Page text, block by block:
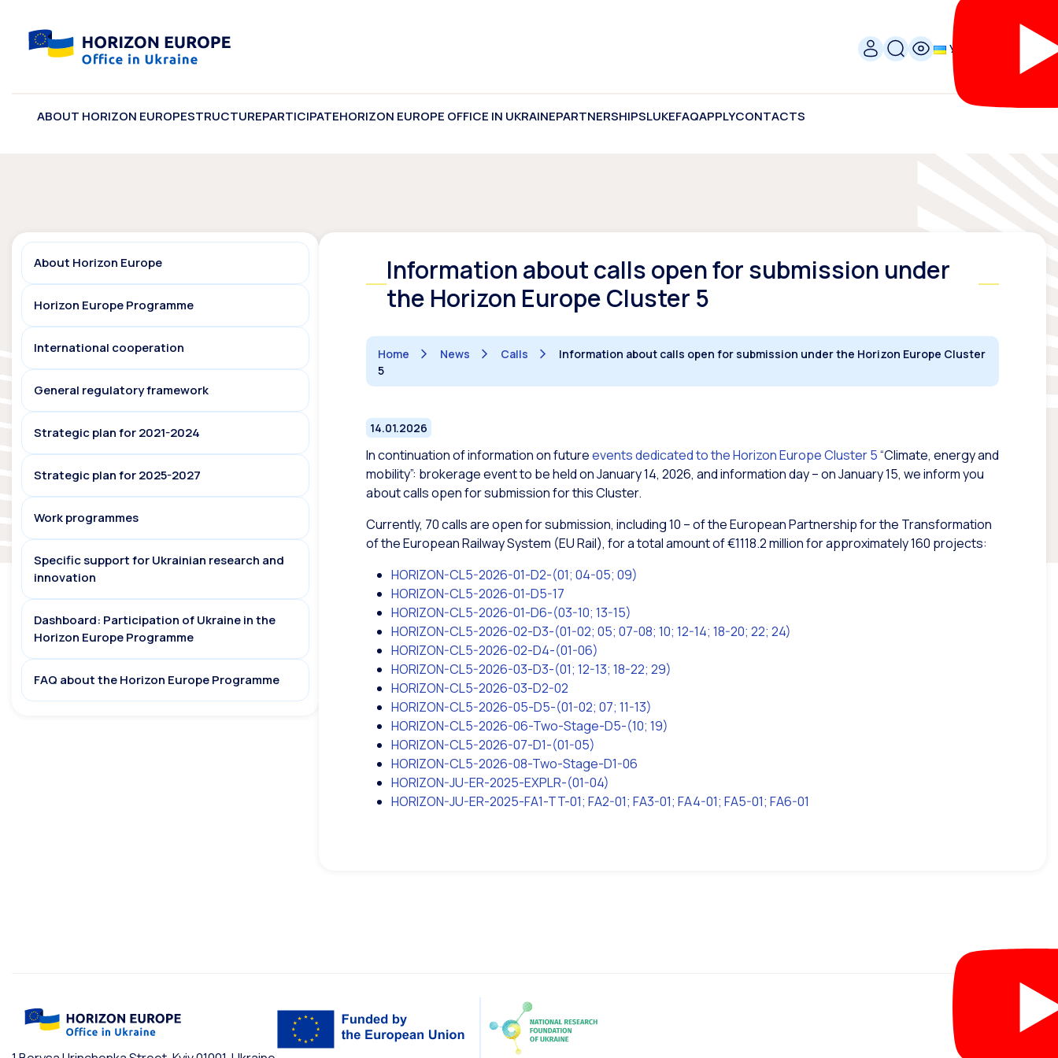
УКР
ABOUT HORIZON EUROPESTRUCTUREPARTICIPATEHORIZON EUROPE OFFICE IN UKRAINEPARTNERSHIPSLUKEFAQAPPLYCONTACTS
About Horizon Europe
Horizon Europe Programme
International cooperation
General regulatory framework
Strategic plan for 2021-2024
Strategic plan for 2025-2027
Work programmes
Specific support for Ukrainian research and
innovation
Dashboard: Participation of Ukraine in the
Horizon Europe Programme
FAQ about the Horizon Europe Programme
Information about calls open for submission under
the Horizon Europe Cluster 5
Home News Calls
Information about calls open for submission under the Horizon Europe Cluster
5
14.01.2026
In continuation of information on futureevents dedicated to the Horizon Europe Cluster 5“Climate, energy and
mobility”: brokerage event to be held on January 14, 2026, and information day – on January 15, we inform you
about calls open for submission for this Cluster.
Currently, 70 calls are open for submission, including 10 – of the European Partnership for the Transformation
of the European Railway System (EU Rail), for a total amount of €1118.2 million for approximately 160 projects:
HORIZON-CL5-2026-01-D2-(01; 04-05; 09)
HORIZON-CL5-2026-01-D5-17
HORIZON-CL5-2026-01-D6-(03-10; 13-15)
HORIZON-CL5-2026-02-D3-(01-02; 05; 07-08; 10; 12-14; 18-20; 22; 24)
HORIZON-CL5-2026-02-D4-(01-06)
HORIZON-CL5-2026-03-D3-(01; 12-13; 18-22; 29)
HORIZON-CL5-2026-03-D2-02
HORIZON-CL5-2026-05-D5-(01-02; 07; 11-13)
HORIZON-CL5-2026-06-Two-Stage-D5-(10; 19)
HORIZON-CL5-2026-07-D1-(01-05)
HORIZON-CL5-2026-08-Two-Stage-D1-06
HORIZON-JU-ER-2025-EXPLR-(01-04)
HORIZON-JU-ER-2025-FA1-TT-01; FA2-01; FA3-01; FA4-01; FA5-01; FA6-01